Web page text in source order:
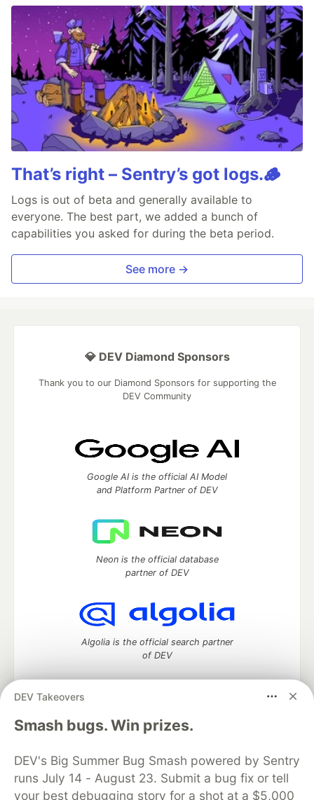
That’s right – Sentry’s got logs.🪵
Logs is out of beta and generally available to
everyone. The best part, we added a bunch of
capabilities you asked for during the beta period.
See more →
DEV Takeovers
Smash bugs. Win prizes.
DEV's Big Summer Bug Smash powered by Sentry
runs July 14 - August 23. Submit a bug fix or tell
your best debugging story for a shot at a $5,000
💎 DEV Diamond Sponsors
Thank you to our Diamond Sponsors for supporting the
DEV Community
Google AI is the official AI Model
and Platform Partner of DEV
Neon is the official database
partner of DEV
Algolia is the official search partner
of DEV
DEV Community— A space to discuss and keep up software
development and manage your software career
DEV Education Tracks
DEV Help
Advertise on DEV
Organization Accounts
DEV Showcase About
Contact
Free Postgres Database
DEV Shop MLH